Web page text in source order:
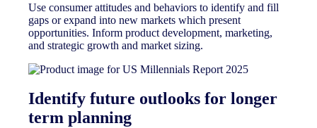
Use consumer attitudes and behaviors to identify and fill
gaps or expand into new markets which present
opportunities. Inform product development, marketing,
and strategic growth and market sizing.
Identify future outlooks for longer
term planning